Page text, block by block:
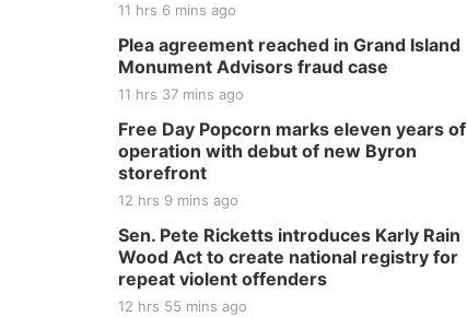
11 hrs 6 mins ago
Plea agreement reached in Grand Island
Monument Advisors fraud case
11 hrs 37 mins ago
Free Day Popcorn marks eleven years of
operation with debut of new Byron
storefront
12 hrs 9 mins ago
Sen. Pete Ricketts introduces Karly Rain
Wood Act to create national registry for
repeat violent offenders
12 hrs 55 mins ago